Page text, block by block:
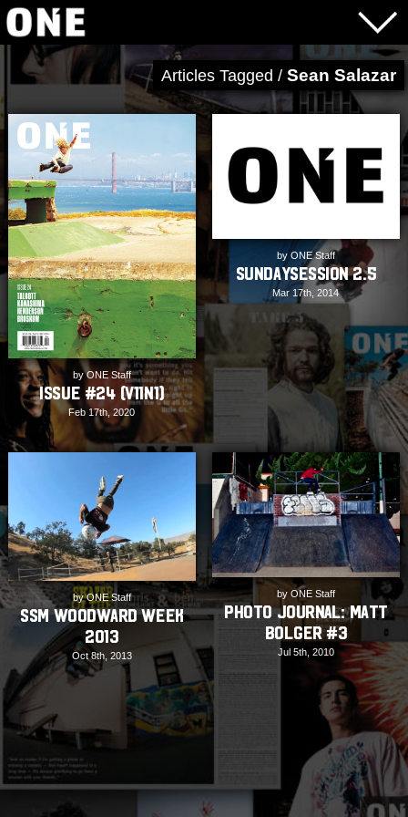
Articles Tagged / Sean Salazar
by ONE Staff
Issue #24 (V11N1)
Feb 17th, 2020
by ONE Staff
SundaySession 2.5
Mar 17th, 2014
by ONE Staff
SSM Woodward Week
2013
Oct 8th, 2013
by ONE Staff
PHOTO JOURNAL: Matt
Bolger #3
Jul 5th, 2010